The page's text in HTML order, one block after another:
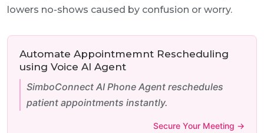
lowers no-shows caused by confusion or worry.
Automate Appointmemnt Rescheduling
using Voice AI Agent
SimboConnect AI Phone Agent reschedules
patient appointments instantly.
Secure Your Meeting →